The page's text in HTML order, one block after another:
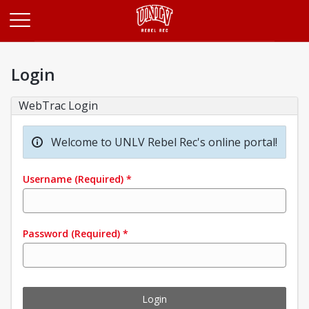
Login
WebTrac Login
Welcome to UNLV Rebel Rec's online portal!
Username (Required) *
Password (Required) *
Login